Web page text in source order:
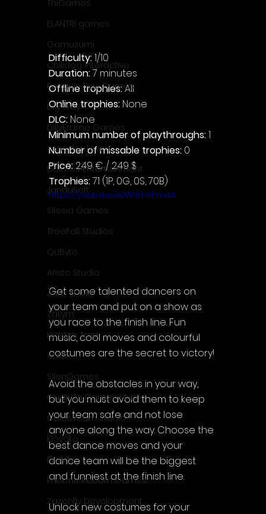
ThiGames
ELANTRI games
Gamuzumi
Chilidog Interactive
Penguin Pop Games
Big Way
DillyFrame Games
Xeneder Team
Dolores Entertainment
JanduSoft
Silesia Games
TreeFall Studios
QUByte
Aristo Studio
Auto Slavic
Zakym
Hidden Trap
Xitilon
SilenGames
Guarida Games Studio
Colosseum Studio
Klovako
Pix Arts
Phoenix Reborn Games
Zazenfly Development
Difficulty: 1/10
Duration: 7 minutes
Offline trophies: All
Online trophies: None
DLC: None
Minimum number of playthroughs: 1
Number of missable trophies: 0
Price: 2.49 € / 2.49 $
Trophies: 71 (1P, 0G, 0S, 70B)
https://youtu.be/xUW3LhVFm44
Get some talented dancers on
your team and put on a show as
you race to the finish line. Fun
music, cool moves and colourful
costumes are the secret to victory!
Avoid the obstacles in your way,
but you must avoid them to keep
your team safe and not lose
anyone along the way. Choose the
best dance moves and your
dance team will be the biggest
and funniest at the finish line.
Unlock new costumes for your